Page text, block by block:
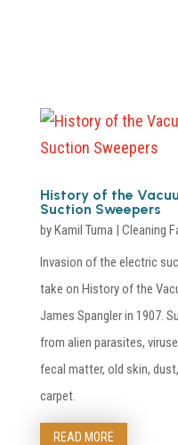
History of the
Suction Sweepers
byKamil Tuma | Cleaning
Invasion of the electric
take on History of the
James Spangler in 1907.
from alien parasites,
fecal matter, old skin,
carpet.
READ MORE